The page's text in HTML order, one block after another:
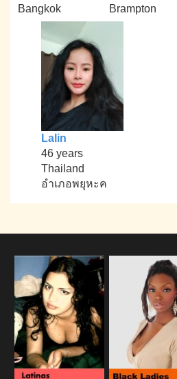
Bangkok
Brampton
Lalin
46 years
Thailand
อำเภอพยุหะค